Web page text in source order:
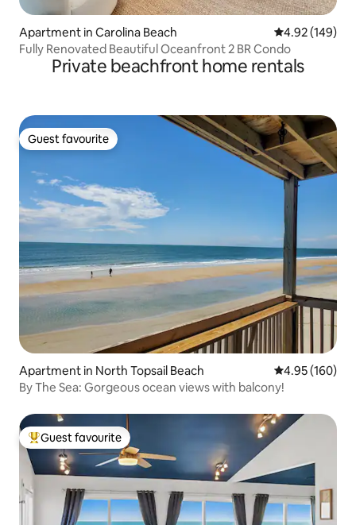
Apartment in Carolina Beach 4.92 out of 5
4.92 (149)
Fully Renovated Beautiful Oceanfront 2 BR Condo
Private beachfront home rentals
Guest favourite
Guest favourite
Apartment in North Topsail Beach 4.95 out of 5
4.95 (160)
By The Sea: Gorgeous ocean views with balcony!
Top guest favourite
Guest favourite